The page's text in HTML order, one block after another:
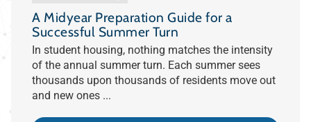
A Midyear Preparation Guide for a
Successful Summer Turn
In student housing, nothing matches the intensity
of the annual summer turn. Each summer sees
thousands upon thousands of residents move out
and new ones ...